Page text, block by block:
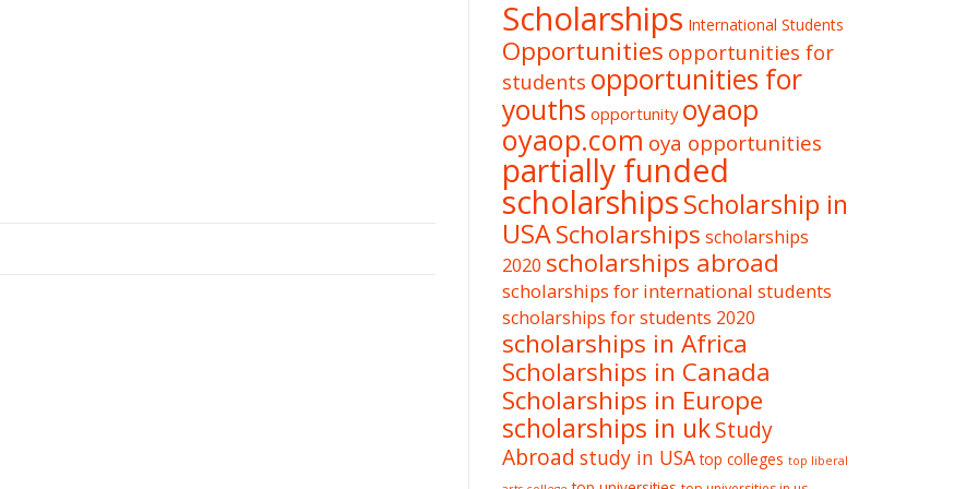
Scholarships International Students
Opportunities opportunities for
students opportunities for
youths opportunity oyaop
oyaop.com oya opportunities
partially funded
scholarshipsScholarship in
USAScholarships scholarships
2020 scholarships abroad
scholarships for international students
scholarships for students 2020
scholarships in Africa
Scholarships in Canada
Scholarships in Europe
scholarships in ukStudy
Abroad study in USA top colleges top liberal